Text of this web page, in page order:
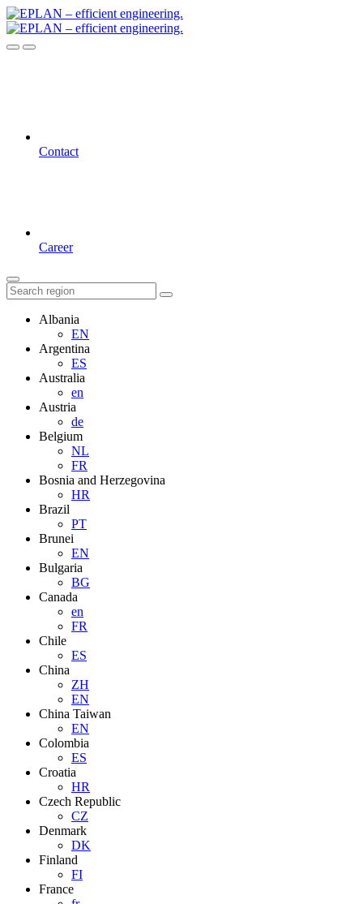
Contact
Career
Albania
EN
Argentina
ES
Australia
en
Austria
de
Belgium
NL
FR
Bosnia and Herzegovina
HR
Brazil
PT
Brunei
EN
Bulgaria
BG
Canada
en
FR
Chile
ES
China
ZH
EN
China Taiwan
EN
Colombia
ES
Croatia
HR
Czech Republic
CZ
Denmark
DK
Finland
FI
France